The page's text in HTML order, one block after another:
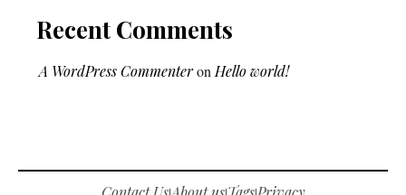
Recent Comments
A WordPress Commenteron Hello world!